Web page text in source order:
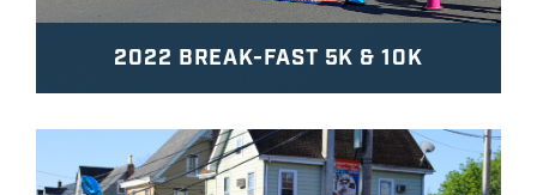
2022 BREAK-FAST 5K & 10K